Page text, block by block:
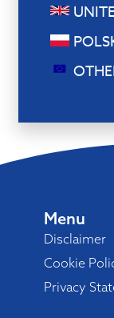
Menu
Disclaimer
Cookie
Privacy